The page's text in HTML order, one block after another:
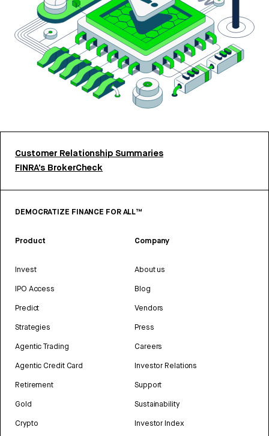
Customer Relationship Summaries
FINRA’s BrokerCheck
DEMOCRATIZE FINANCE FOR ALL™
Product
Invest
IPO Access
Predict
Strategies
Agentic Trading
Agentic Credit Card
Retirement
Gold
Crypto
Company
About us
Blog
Vendors
Press
Careers
Investor Relations
Support
Sustainability
Investor Index